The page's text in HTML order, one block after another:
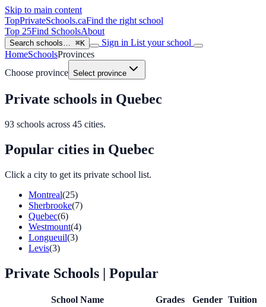
Skip to main content
TopPrivateSchools.caFind the right school
Top 25Find SchoolsAbout
Search schools… ⌘K Sign in List your school
HomeSchoolsProvinces
Choose province Select province
Private schools in Quebec
93 schools across 45 cities.
Popular cities in Quebec
Click a city to get its private school list.
Montreal(25)
Sherbrooke(7)
Quebec(6)
Westmount(4)
Longueuil(3)
Levis(3)
Private Schools | Popular
School Name Grades Gender Tuition